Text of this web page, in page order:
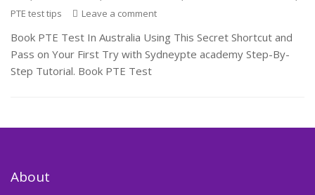
PTE test tips Leave a comment
Book PTE Test In Australia Using This Secret Shortcut and
Pass on Your First Try with Sydneypte academy Step-By-
Step Tutorial. Book PTE Test
About